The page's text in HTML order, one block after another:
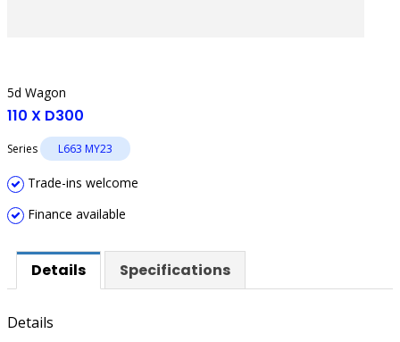
5d Wagon
110 X D300
Series L663 MY23
Trade-ins welcome
Finance available
Details Specifications
Details